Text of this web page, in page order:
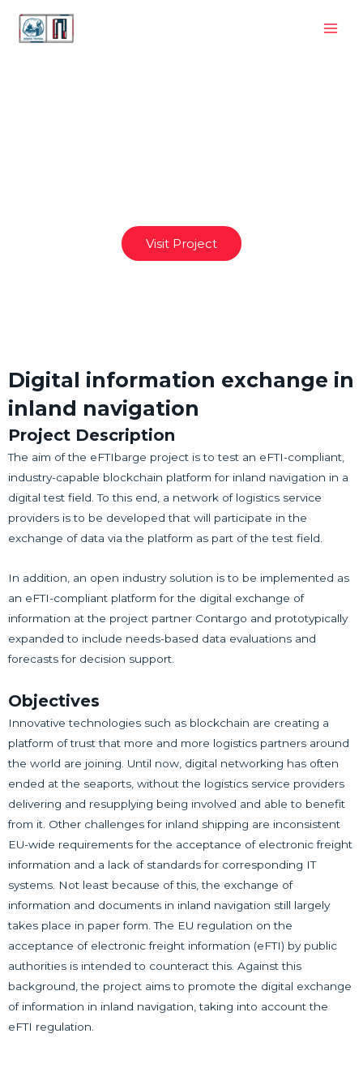
Visit Project
Digital information exchange in
inland navigation
Project Description
The aim of the eFTIbarge project is to test an eFTI-compliant,
industry-capable blockchain platform for inland navigation in a
digital test field. To this end, a network of logistics service
providers is to be developed that will participate in the
exchange of data via the platform as part of the test field.
In addition, an open industry solution is to be implemented as
an eFTI-compliant platform for the digital exchange of
information at the project partner Contargo and prototypically
expanded to include needs-based data evaluations and
forecasts for decision support.
Objectives
Innovative technologies such as blockchain are creating a
platform of trust that more and more logistics partners around
the world are joining. Until now, digital networking has often
ended at the seaports, without the logistics service providers
delivering and resupplying being involved and able to benefit
from it. Other challenges for inland shipping are inconsistent
EU-wide requirements for the acceptance of electronic freight
information and a lack of standards for corresponding IT
systems. Not least because of this, the exchange of
information and documents in inland navigation still largely
takes place in paper form. The EU regulation on the
acceptance of electronic freight information (eFTI) by public
authorities is intended to counteract this. Against this
background, the project aims to promote the digital exchange
of information in inland navigation, taking into account the
eFTI regulation.